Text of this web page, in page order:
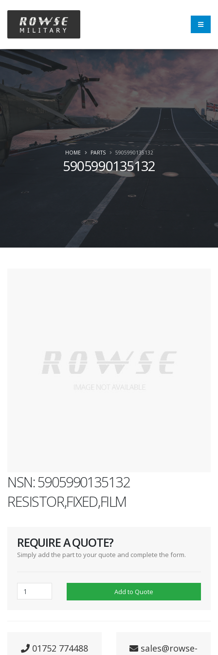
5905990135132
HOME PARTS 5905990135132
NSN: 5905990135132
RESISTOR,FIXED,FILM
REQUIRE A QUOTE?
Simply add the part to your quote and complete the form.
Add to Quote
01752 774488 sales@rowse-